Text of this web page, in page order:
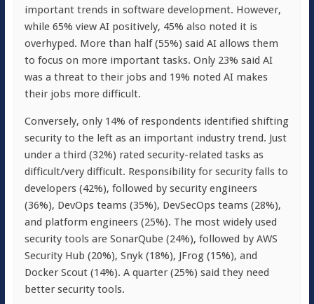
important trends in software development. However,
while 65% view AI positively, 45% also noted it is
overhyped. More than half (55%) said AI allows them
to focus on more important tasks. Only 23% said AI
was a threat to their jobs and 19% noted AI makes
their jobs more difficult.
Conversely, only 14% of respondents identified shifting
security to the left as an important industry trend. Just
under a third (32%) rated security-related tasks as
difficult/very difficult. Responsibility for security falls to
developers (42%), followed by security engineers
(36%), DevOps teams (35%), DevSecOps teams (28%),
and platform engineers (25%). The most widely used
security tools are SonarQube (24%), followed by AWS
Security Hub (20%), Snyk (18%), JFrog (15%), and
Docker Scout (14%). A quarter (25%) said they need
better security tools.